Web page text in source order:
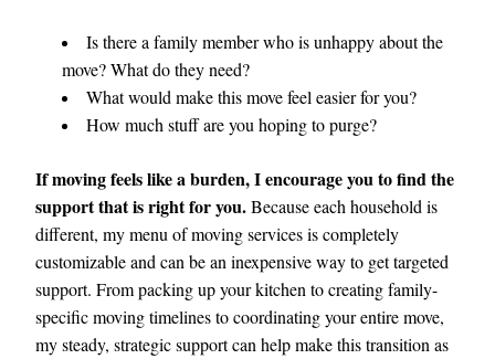
Is there a family member who is unhappy about the
move? What do they need?
What would make this move feel easier for you?
How much stuff are you hoping to purge?
If moving feels like a burden, I encourage you to find the
support that is right for you. Because each household is
different, my menu of moving services is completely
customizable and can be an inexpensive way to get targeted
support. From packing up your kitchen to creating family-
specific moving timelines to coordinating your entire move,
my steady, strategic support can help make this transition as